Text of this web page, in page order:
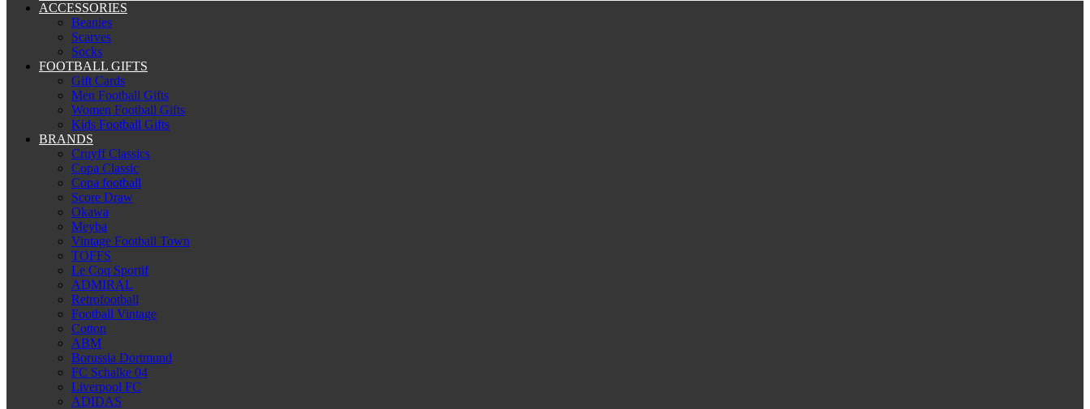
ACCESSORIES
Beanies
Scarves
Socks
FOOTBALL GIFTS
Gift Cards
Men Football Gifts
Women Football Gifts
Kids Football Gifts
BRANDS
Cruyff Classics
Copa Classic
Copa football
Score Draw
Okawa
Meyba
Vintage Football Town
TOFFS
Le Coq Sportif
ADMIRAL
Retrofootball
Football Vintage
Cotton
ABM
Borussia Dortmund
FC Schalke 04
Liverpool FC
ADIDAS